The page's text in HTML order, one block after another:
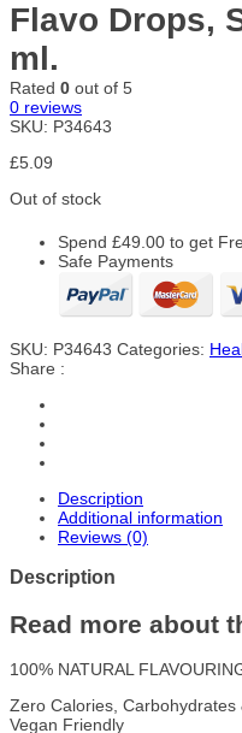
Flavo Drops,
ml.
Rated 0 out of 5
0 reviews
SKU: P34643
£5.09
Out of stock
Spend £49.00 to get
Safe Payments
SKU: P34643 Categories:
Share :
Description
Additional information
Reviews (0)
Description
Read more about
100% NATURAL
Zero Calories, Carbohydrates
Vegan Friendly